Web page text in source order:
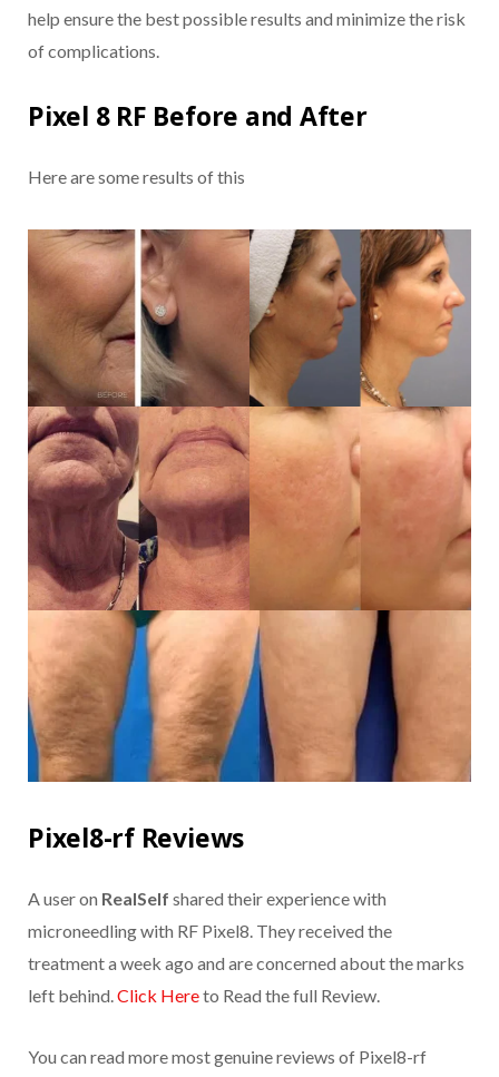
help ensure the best possible results and minimize the risk
of complications.
Pixel 8 RF Before and After
Here are some results of this
Pixel8-rf Reviews
A user on RealSelf shared their experience with
microneedling with RF Pixel8. They received the
treatment a week ago and are concerned about the marks
left behind.Click Hereto Read the full Review.
You can read more most genuine reviews of Pixel8-rf